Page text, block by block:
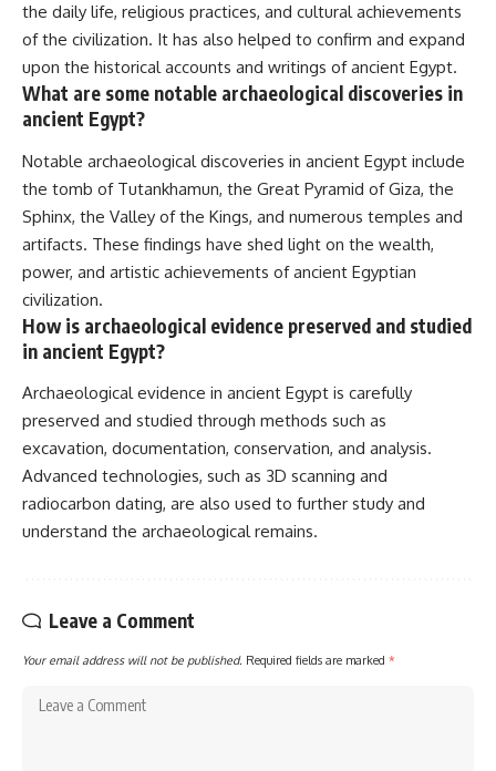
the daily life, religious practices, and cultural achievements
of the civilization. It has also helped to confirm and expand
upon the historical accounts and writings of ancient Egypt.
What are some notable archaeological discoveries in
ancient Egypt?
Notable archaeological discoveries in ancient Egypt include
the tomb of Tutankhamun, the Great Pyramid of Giza, the
Sphinx, the Valley of the Kings, and numerous temples and
artifacts. These findings have shed light on the wealth,
power, and artistic achievements of ancient Egyptian
civilization.
How is archaeological evidence preserved and studied
in ancient Egypt?
Archaeological evidence in ancient Egypt is carefully
preserved and studied through methods such as
excavation, documentation, conservation, and analysis.
Advanced technologies, such as 3D scanning and
radiocarbon dating, are also used to further study and
understand the archaeological remains.
Leave a Comment
Your email address will not be published. Required fields are marked *